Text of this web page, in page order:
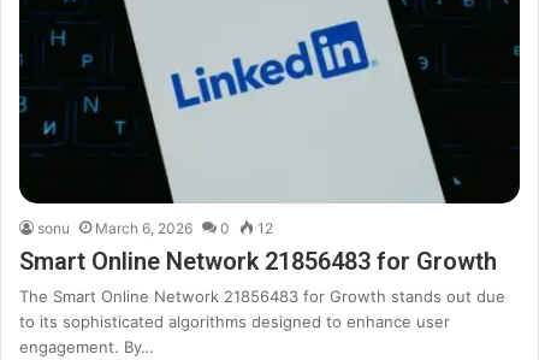
sonu March 6, 2026 0 12
Smart Online Network 21856483 for Growth
The Smart Online Network 21856483 for Growth stands out due
to its sophisticated algorithms designed to enhance user
engagement. By…